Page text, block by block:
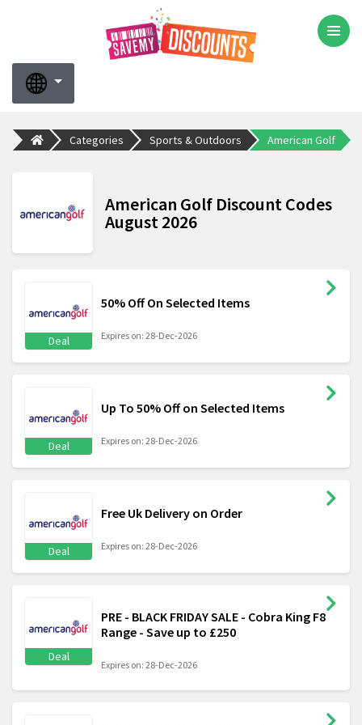
Categories Sports & Outdoors American Golf
American Golf Discount Codes
August 2026
Deal
50% Off On Selected Items
Expires on: 28-Dec-2026
Deal
Up To 50% Off on Selected Items
Expires on: 28-Dec-2026
Deal
Free Uk Delivery on Order
Expires on: 28-Dec-2026
Deal
PRE - BLACK FRIDAY SALE - Cobra King F8
Range - Save up to £250
Expires on: 28-Dec-2026